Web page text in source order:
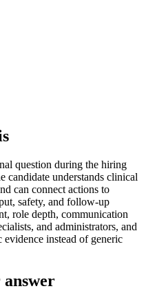
question during the hiring
candidate understands clinical
can connect actions to
safety, and follow-up
role depth, communication
and administrators, and
instead of generic